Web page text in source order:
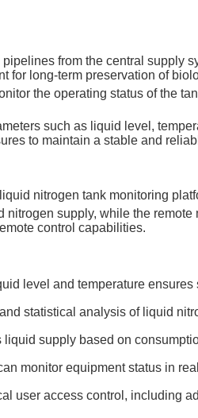
from the central supply
for long-term preservation of
the operating status of the
such as liquid level,
to maintain a stable and
nitrogen tank monitoring
supply, while the
control capabilities.
level and temperature
statistical analysis of liquid
supply based on
monitor equipment status in
user access control, including